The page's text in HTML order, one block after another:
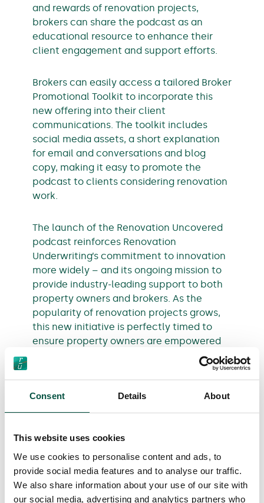
Consent Details About
This website uses cookies
We use cookies to personalise content and ads, to
provide social media features and to analyse our traffic.
We also share information about your use of our site with
our social media, advertising and analytics partners who
and rewards of renovation projects,
brokers can share the podcast as an
educational resource to enhance their
client engagement and support efforts.
Brokers can easily access a tailored Broker
Promotional Toolkit to incorporate this
new offering into their client
communications. The toolkit includes
social media assets, a short explanation
for email and conversations and blog
copy, making it easy to promote the
podcast to clients considering renovation
work.
The launch of the Renovation Uncovered
podcast reinforces Renovation
Underwriting’s commitment to innovation
more widely – and its ongoing mission to
provide industry-leading support to both
property owners and brokers. As the
popularity of renovation projects grows,
this new initiative is perfectly timed to
ensure property owners are empowered
to make the best decisions for their homes
The podcast episodes are available to
listen to through RU’s Online Media
including Spotify and